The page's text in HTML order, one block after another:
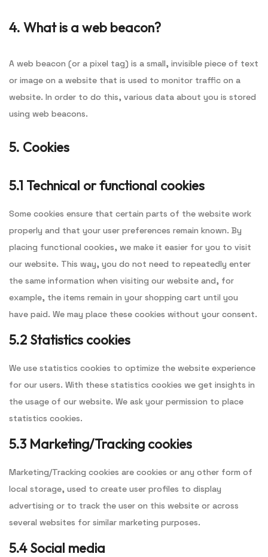
4. What is a web beacon?
A web beacon (or a pixel tag) is a small, invisible piece of text
or image on a website that is used to monitor traffic on a
website. In order to do this, various data about you is stored
using web beacons.
5. Cookies
5.1 Technical or functional cookies
Some cookies ensure that certain parts of the website work
properly and that your user preferences remain known. By
placing functional cookies, we make it easier for you to visit
our website. This way, you do not need to repeatedly enter
the same information when visiting our website and, for
example, the items remain in your shopping cart until you
have paid. We may place these cookies without your consent.
5.2 Statistics cookies
We use statistics cookies to optimize the website experience
for our users. With these statistics cookies we get insights in
the usage of our website. We ask your permission to place
statistics cookies.
5.3 Marketing/Tracking cookies
Marketing/Tracking cookies are cookies or any other form of
local storage, used to create user profiles to display
advertising or to track the user on this website or across
several websites for similar marketing purposes.
5.4 Social media